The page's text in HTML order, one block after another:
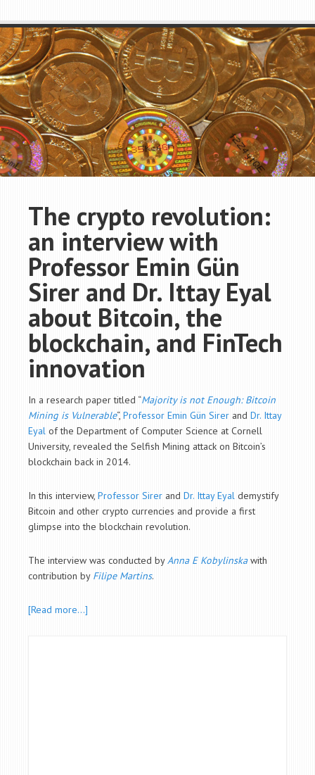
The crypto revolution:
an interview with
Professor Emin Gün
Sirer and Dr. Ittay Eyal
about Bitcoin, the
blockchain, and FinTech
innovation
In a research paper titled “Majority is not Enough: Bitcoin
Mining is Vulnerable“, Professor Emin Gün Sirer and Dr. Ittay
Eyal of the Department ofComputer Science at Cornell
University, revealed the Selfish Mining attack on Bitcoin’s
blockchain back in 2014.
In this interview, Professor Sirer and Dr. Ittay Eyal demystify
Bitcoin and other crypto currencies and provide a first
glimpse into the blockchain revolution.
The interview was conducted byAnna E Kobylinskawith
contribution by Filipe Martins.
[Read more…]